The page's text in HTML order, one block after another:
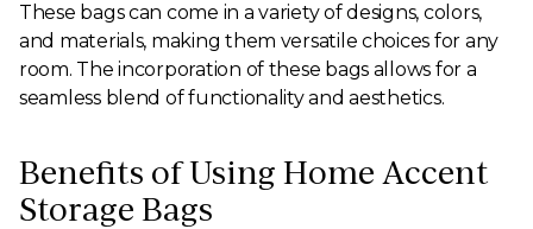
These bags can come in a variety of designs, colors,
and materials, making them versatile choices for any
room. The incorporation of these bags allows for a
seamless blend of functionality and aesthetics.
Benefits of Using Home Accent
Storage Bags